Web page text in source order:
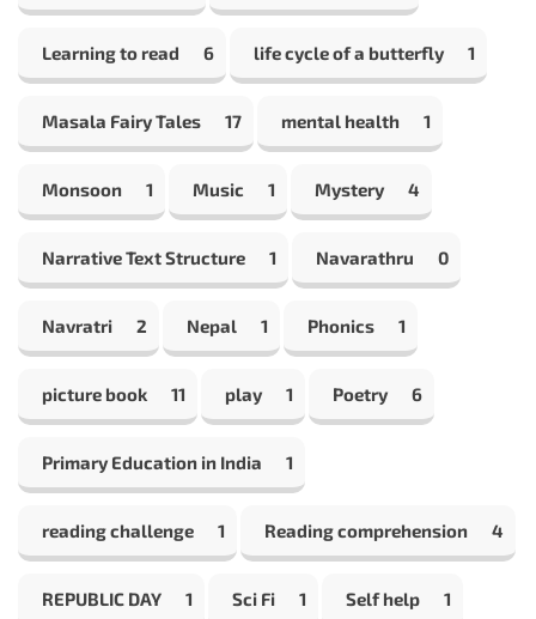
Learning to read 6 life cycle of a butterfly 1
Masala Fairy Tales 17 mental health 1
Monsoon 1 Music 1 Mystery 4
Narrative Text Structure 1 Navarathru 0
Navratri 2 Nepal 1 Phonics 1
picture book 11 play 1 Poetry 6
Primary Education in India 1
reading challenge 1 Reading comprehension 4
REPUBLIC DAY 1 Sci Fi 1 Self help 1